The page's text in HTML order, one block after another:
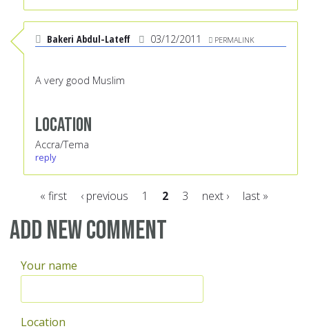
Bakeri Abdul-Lateff 03/12/2011 PERMALINK
A very good Muslim
Location
Accra/Tema
reply
Pages
« first ‹ previous 1 2 3 next › last »
Add new comment
Your name
Location